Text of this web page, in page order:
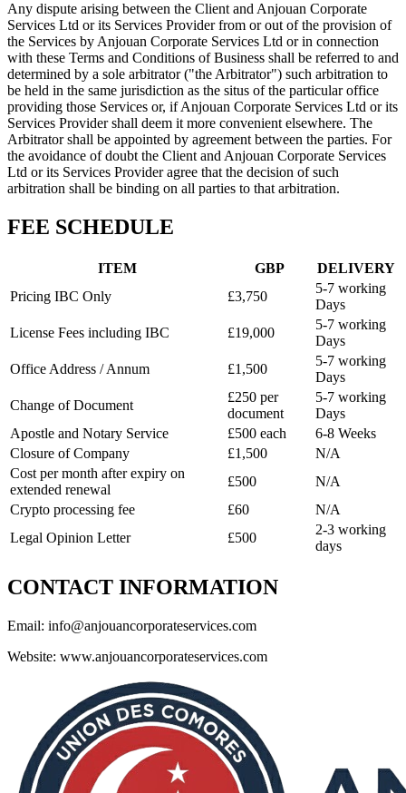
Any dispute arising between the Client and Anjouan Corporate
Services Ltd or its Services Provider from or out of the provision of
the Services by Anjouan Corporate Services Ltd or in connection
with these Terms and Conditions of Business shall be referred to and
determined by a sole arbitrator ("the Arbitrator") such arbitration to
be held in the same jurisdiction as the situs of the particular office
providing those Services or, if Anjouan Corporate Services Ltd or its
Services Provider shall deem it more convenient elsewhere. The
Arbitrator shall be appointed by agreement between the parties. For
the avoidance of doubt the Client and Anjouan Corporate Services
Ltd or its Services Provider agree that the decision of such
arbitration shall be binding on all parties to that arbitration.
FEE SCHEDULE
ITEM GBP
DELIVERY
Pricing IBC Only
£3,750
5-7 working
Days
License Fees including IBC
£19,000
5-7 working
Days
Office Address / Annum
£1,500
5-7 working
Days
Change of Document
£250 per
document
5-7 working
Days
Apostle and Notary Service
£500 each
6-8 Weeks
Closure of Company
£1,500
N/A
Cost per month after expiry on
extended renewal
£500
N/A
Crypto processing fee
£60
N/A
Legal Opinion Letter
£500
2-3 working
days
CONTACT INFORMATION
Email: info@anjouancorporateservices.com
Website: www.anjouancorporateservices.com